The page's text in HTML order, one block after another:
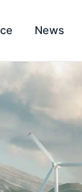
News